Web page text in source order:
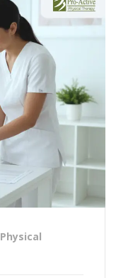
Physical